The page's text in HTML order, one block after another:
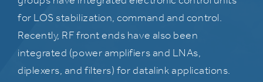
for LOS stabilization, command and control.
Recently, RF front ends have also been
integrated (power amplifiers and LNAs,
diplexers, and filters) for datalink applications.